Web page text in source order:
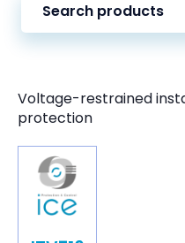
Search products
Voltage-restrained
protection